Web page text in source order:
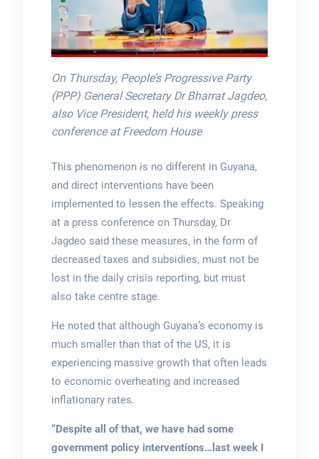
On Thursday, People’s Progressive Party
(PPP) General Secretary Dr Bharrat Jagdeo,
also Vice President, held his weekly press
conference at Freedom House
This phenomenon is no different in Guyana,
and direct interventions have been
implemented to lessen the effects. Speaking
at a press conference on Thursday, Dr
Jagdeo said these measures, in the form of
decreased taxes and subsidies, must not be
lost in the daily crisis reporting, but must
also take centre stage.
He noted that although Guyana’s economy is
much smaller than that of the US, it is
experiencing massive growth that often leads
to economic overheating and increased
inflationary rates.
“Despite all of that, we have had some
government policy interventions…last week I